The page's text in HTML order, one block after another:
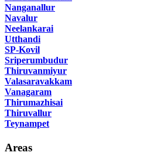
Nanganallur
Navalur
Neelankarai
Utthandi
SP-Kovil
Sriperumbudur
Thiruvanmiyur
Valasaravakkam
Vanagaram
Thirumazhisai
Thiruvallur
Teynampet
Areas